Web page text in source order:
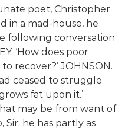
poet, Christopher
in a mad-house, he
following conversation
‘How does poor
recover?’ JOHNSON.
ceased to struggle
fat upon it.’
may be from want of
Sir; he has partly as